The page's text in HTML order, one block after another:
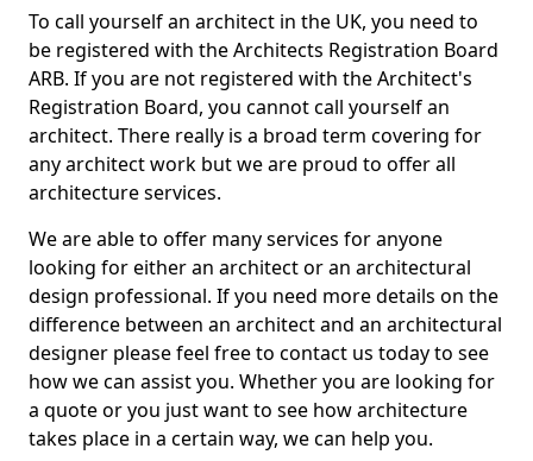
To call yourself an architect in the UK, you need to
be registered with the Architects Registration Board
ARB. If you are not registered with the Architect's
Registration Board, you cannot call yourself an
architect. There really is a broad term covering for
any architect work but we are proud to offer all
architecture services.
We are able to offer many services for anyone
looking for either an architect or an architectural
design professional. If you need more details on the
difference between an architect and an architectural
designer please feel free to contact us today to see
how we can assist you. Whether you are looking for
a quote or you just want to see how architecture
takes place in a certain way, we can help you.